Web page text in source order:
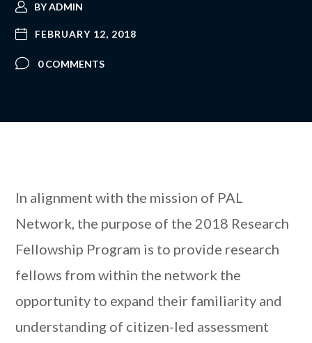
BYADMIN
FEBRUARY 12, 2018
0 COMMENTS
In alignment with the mission of PAL
Network, the purpose of the 2018 Research
Fellowship Program is to provide research
fellows from within the network the
opportunity to expand their familiarity and
understanding of citizen-led assessment